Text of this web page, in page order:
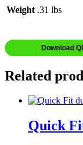
Weight .31 lbs
Download
Related
Quick